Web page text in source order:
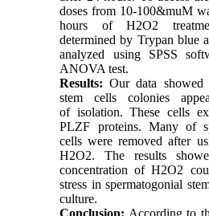
doses from 10-100&muM
hours of H2O2
determined by Trypan blue
analyzed using SPSS
ANOVA test.
Results: Our data showed
stem cells colonies
of isolation. These cells
PLZF proteins. Many of
cells were removed after
H2O2. The results
concentration of H2O2
stress in spermatogonial
culture.
Conclusion: According to